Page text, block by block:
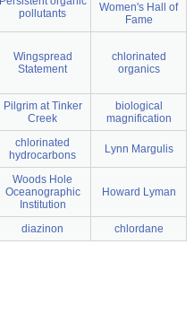
pollutants
Women's Hall of
Fame
Wingspread
Statement
chlorinated
organics
Pilgrim at Tinker
Creek
biological
magnification
chlorinated
hydrocarbons
Lynn Margulis
Woods Hole
Oceanographic
Institution
Howard Lyman
diazinon chlordane